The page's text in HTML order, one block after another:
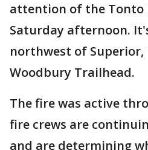
attention of the Tonto
Saturday afternoon.
northwest of
Woodbury Trailhead.
The fire was active
fire crews are
and are determining